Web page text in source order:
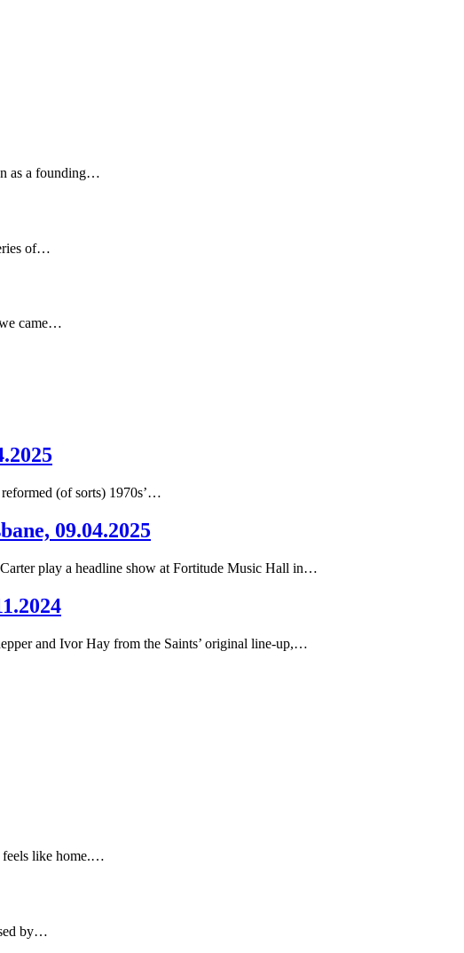
as a founding…
of…
came…
(of sorts) 1970s’…
09.04.2025
play a headline show at Fortitude Music Hall in…
and Ivor Hay from the Saints’ original line-up,…
like home.…
by…